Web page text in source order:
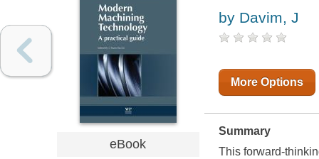
eBook
by Davim, J
More Options
Summary
This forward-